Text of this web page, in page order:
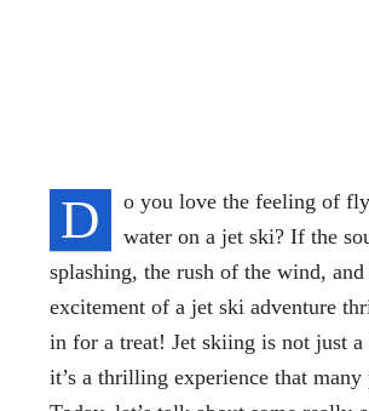
D
o you love the feeling of
water on a jet ski? If the
splashing, the rush of the wind, and
excitement of a jet ski adventure
in for a treat! Jet skiing is not just
it’s a thrilling experience that many